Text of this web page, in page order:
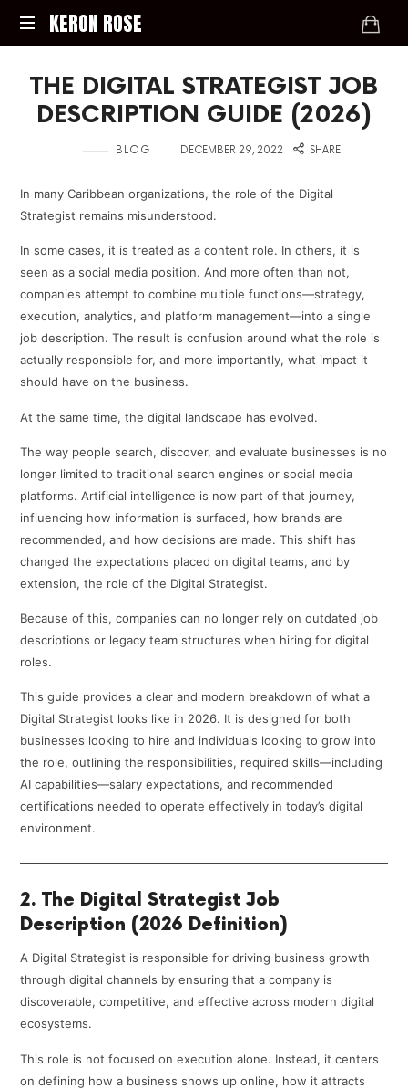
KERON
KERON ROSE
Strategy,
and
Modern
Economy
THE DIGITAL STRATEGIST JOB
DESCRIPTION GUIDE (2026)
in BLOG DECEMBER 29, 2022 SHARE
In many Caribbean organizations, the role of the Digital
Strategist remains misunderstood.
In some cases, it is treated as a content role. In others, it is
seen as a social media position. And more often than not,
companies attempt to combine multiple functions—strategy,
execution, analytics, and platform management—into a single
job description. The result is confusion around what the role is
actually responsible for, and more importantly, what impact it
should have on the business.
At the same time, the digital landscape has evolved.
The way people search, discover, and evaluate businesses is no
longer limited to traditional search engines or social media
platforms. Artificial intelligence is now part of that journey,
influencing how information is surfaced, how brands are
recommended, and how decisions are made. This shift has
changed the expectations placed on digital teams, and by
extension, the role of the Digital Strategist.
Because of this, companies can no longer rely on outdated job
descriptions or legacy team structures when hiring for digital
roles.
This guide provides a clear and modern breakdown of what a
Digital Strategist looks like in 2026. It is designed for both
businesses looking to hire and individuals looking to grow into
the role, outlining the responsibilities, required skills—including
AI capabilities—salary expectations, and recommended
certifications needed to operate effectively in today’s digital
environment.
2. The Digital Strategist Job
Description (2026 Definition)
A Digital Strategist is responsible for driving business growth
through digital channels by ensuring that a company is
discoverable, competitive, and effective across modern digital
ecosystems.
This role is not focused on execution alone. Instead, it centers
on defining how a business shows up online, how it attracts